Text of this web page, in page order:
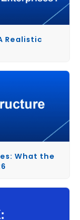
Realistic
What the